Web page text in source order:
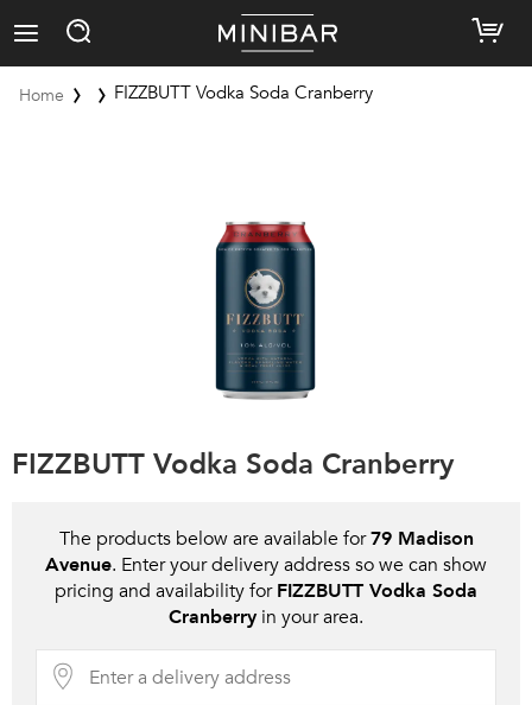
Home FIZZBUTT Vodka Soda Cranberry
FIZZBUTT Vodka Soda Cranberry
The products below are available for 79 Madison
Avenue. Enter your delivery address so we can show
pricing and availability for FIZZBUTT Vodka Soda
Cranberry in your area.